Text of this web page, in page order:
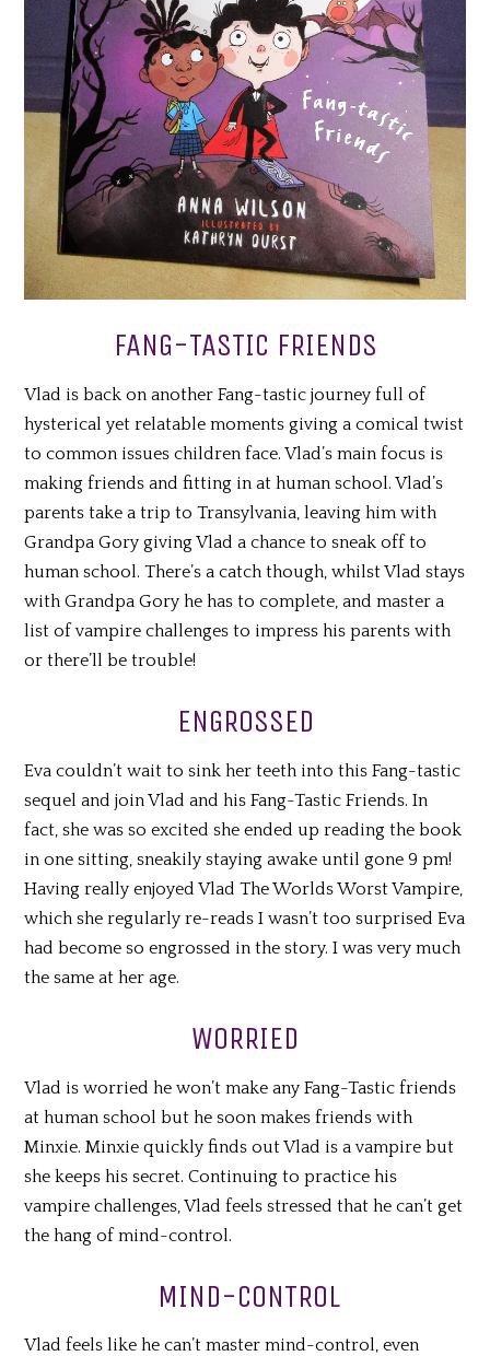
FANG-TASTIC FRIENDS
Vlad is back on another Fang-tastic journey full of
hysterical yet relatable moments giving a comical twist
to common issues children face. Vlad’s main focus is
making friends and fitting in at human school. Vlad’s
parents take a trip to Transylvania, leaving him with
Grandpa Gory giving Vlad a chance to sneak off to
human school. There’s a catch though, whilst Vlad stays
with Grandpa Gory he has to complete, and master a
list of vampire challenges to impress his parents with
or there’ll be trouble!
ENGROSSED
Eva couldn’t wait to sink her teeth into this Fang-tastic
sequel and join Vlad and his Fang-Tastic Friends. In
fact, she was so excited she ended up reading the book
in one sitting, sneakily staying awake until gone 9 pm!
Having really enjoyed Vlad The Worlds Worst Vampire,
which she regularly re-reads I wasn’t too surprised Eva
had become so engrossed in the story. I was very much
the same at her age.
WORRIED
Vlad is worried he won’t make any Fang-Tastic friends
at human school but he soon makes friends with
Minxie. Minxie quickly finds out Vlad is a vampire but
she keeps his secret. Continuing to practice his
vampire challenges, Vlad feels stressed that he can’t get
the hang of mind-control.
MIND-CONTROL
Vlad feels like he can’t master mind-control, even